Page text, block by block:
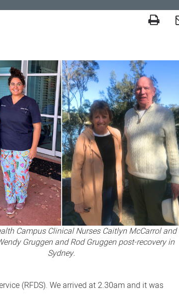
Campus Clinical Nurses Caitlyn McCarrol and
Gruggen and Rod Gruggen post-recovery in
Sydney.
(RFDS). We arrived at 2.30am and it was